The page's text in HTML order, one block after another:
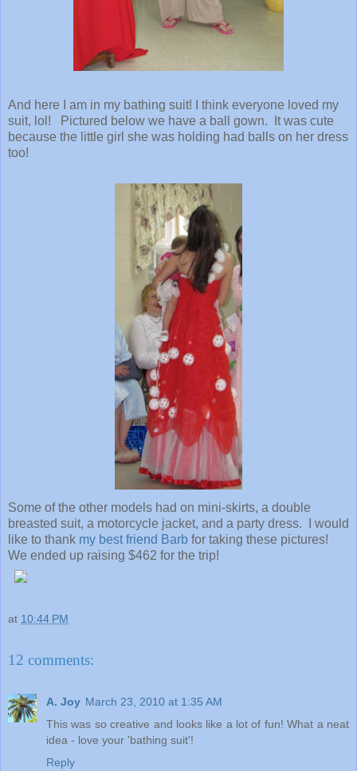
And here I am in my bathing suit! I think everyone loved my
suit, lol! Pictured below we have a ball gown. It was cute
because the little girl she was holding had balls on her dress
too!
Some of the other models had on mini-skirts, a double
breasted suit, a motorcycle jacket, and a party dress. I would
like to thank my best friend Barb for taking these pictures!
We ended up raising $462 for the trip!
at 10:44 PM
12 comments:
A. Joy March 23, 2010 at 1:35 AM
This was so creative and looks like a lot of fun! What a neat
idea - love your 'bathing suit'!
Reply